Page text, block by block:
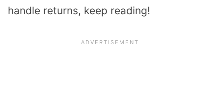
handle returns, keep reading!